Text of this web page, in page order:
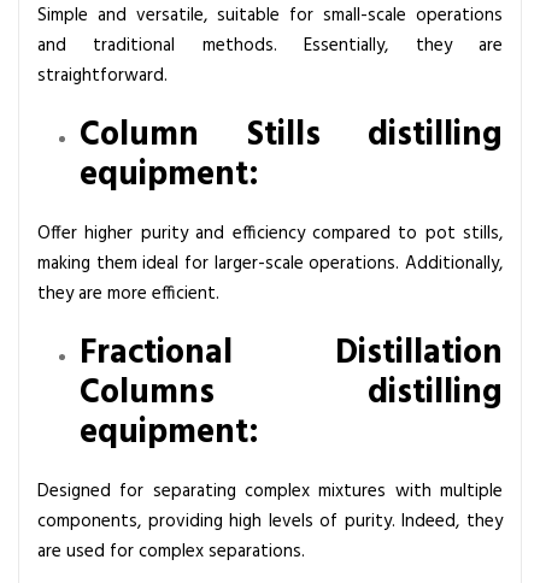
Simple and versatile, suitable for small-scale operations
and traditional methods. Essentially, they are
straightforward.
Column Stills distilling
equipment:
Offer higher purity and efficiency compared to pot stills,
making them ideal for larger-scale operations. Additionally,
they are more efficient.
Fractional Distillation
Columns distilling
equipment:
Designed for separating complex mixtures with multiple
components, providing high levels of purity. Indeed, they
are used for complex separations.